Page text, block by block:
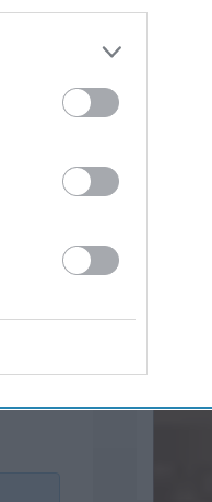
opt-out of the
the
IAB’s List of